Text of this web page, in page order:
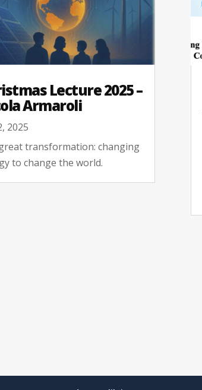
Lecture 2025 –
Armaroli
2025
transformation: changing
to change the world.